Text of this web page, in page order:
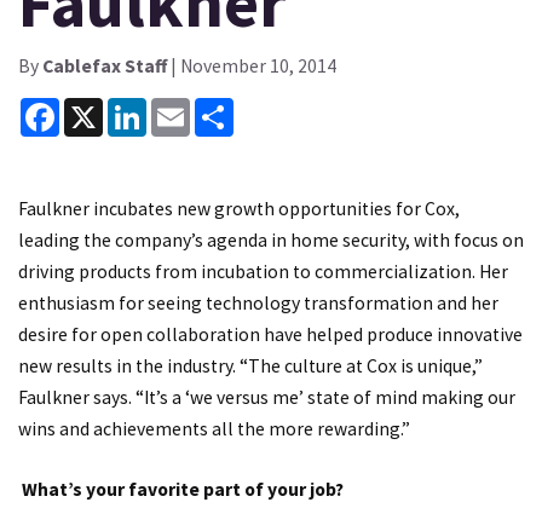
By Cablefax Staff| November 10, 2014
Facebook
X LinkedInEmail
Faulkner incubates new growth opportunities for Cox,
leading the company’s agenda in home security, with focus on
driving products from incubation to commercialization. Her
enthusiasm for seeing technology transformation and her
desire for open collaboration have helped produce innovative
new results in the industry. “The culture at Cox is unique,”
Faulkner says. “It’s a ‘we versus me’ state of mind making our
wins and achievements all the more rewarding.”
What’s your favorite part of your job?